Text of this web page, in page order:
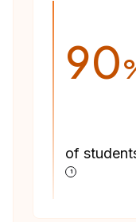
90
of
1